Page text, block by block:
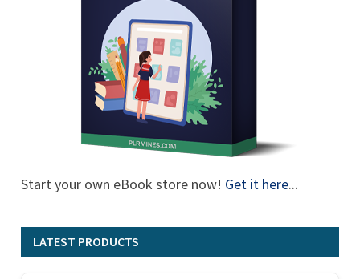
Start your own eBook store now! Get it here...
LATEST PRODUCTS